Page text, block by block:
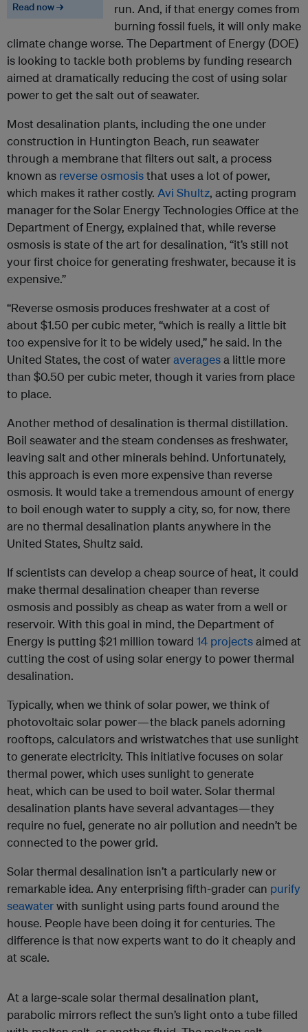
Read now →
run. And, if that energy comes from
burning fossil fuels, it will only make
climate change worse. The Department of Energy (DOE)
is looking to tackle both problems by funding research
aimed at dramatically reducing the cost of using solar
power to get the salt out of seawater.
Most desalination plants, including the one under
construction in Huntington Beach, run seawater
through a membrane that filters out salt, a process
known as reverse osmosisthat uses a lot of power,
which makes it rather costly. Avi Shultz, acting program
manager for the Solar Energy Technologies Office at the
Department of Energy, explained that, while reverse
osmosis is state of the art for desalination, “it’s still not
your first choice for generating freshwater, because it is
expensive.”
“Reverse osmosis produces freshwater at a cost of
about $1.50 per cubic meter, “which is really a little bit
too expensive for it to be widely used,” he said. In the
United States, the cost of wateraveragesa little more
than $0.50 per cubic meter, though it varies from place
to place.
Another method of desalination is thermal distillation.
Boil seawater and the steam condenses as freshwater,
leaving salt and other minerals behind. Unfortunately,
this approach is even more expensive than reverse
osmosis. It would take a tremendous amount of energy
to boil enough water to supply a city, so, for now, there
are no thermal desalination plants anywhere in the
United States, Shultz said.
If scientists can develop a cheap source of heat, it could
make thermal desalination cheaper than reverse
osmosis and possibly as cheap as water from a well or
reservoir. With this goal in mind, the Department of
Energy is putting $21 million toward 14 projectsaimed at
cutting the cost of using solar energy to power thermal
desalination.
Typically, when we think of solar power, we think of
photovoltaic solar power — the black panels adorning
rooftops, calculators and wristwatches that use sunlight
to generate electricity. This initiative focuses on solar
thermal power, which uses sunlight to generate
heat, which can be used to boil water. Solar thermal
desalination plants have several advantages — they
require no fuel, generate no air pollution and needn’t be
connected to the power grid.
Solar thermal desalination isn’t a particularly new or
remarkable idea. Any enterprising fifth-grader can purify
seawaterwith sunlight using parts found around the
house. People have been doing it for centuries. The
difference is that now experts want to do it cheaply and
at scale.
At a large-scale solar thermal desalination plant,
parabolic mirrors reflect the sun’s light onto a tube filled